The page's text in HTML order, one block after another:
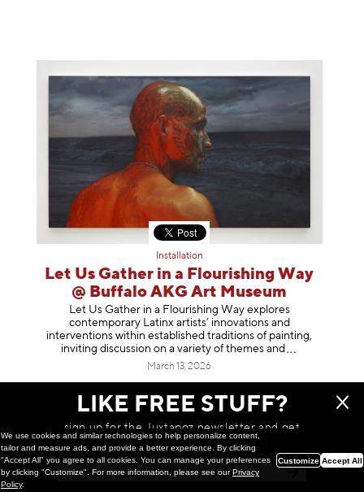
Installation
Let Us Gather in a Flourishing Way
@ Buffalo AKG Art Museum
Let Us Gather in a Flourishing Way explores
contemporary Latinx artists’ innovations and
interventions within established traditions of painting,
inviting discussion on a variety of themes and
March 13, 2026
LIKE FREE STUFF?
sign up for the Juxtapoz newsletter and get
a chance to win monthly prizes!
We use cookies and similar technologies to help personalize content,
tailor and measure ads, and provide a better experience. By clicking
"Accept All" you agree to all cookies. You can manage your preferences
by clicking "Customize". For more information, please see ourPrivacy
Policy.
Customize Accept All